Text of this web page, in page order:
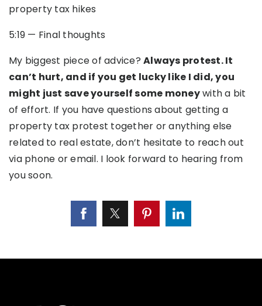
property tax hikes
5:19 — Final thoughts
My biggest piece of advice? Always protest. It
can’t hurt, and if you get lucky like I did, you
might just save yourself some moneywith a bit
of effort. If you have questions about getting a
property tax protest together or anything else
related to real estate, don’t hesitate to reach out
via phone or email. I look forward to hearing from
you soon.